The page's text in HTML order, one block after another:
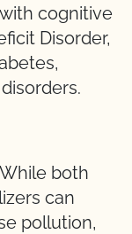
cognitive
Disorder,
While both
can
pollution,